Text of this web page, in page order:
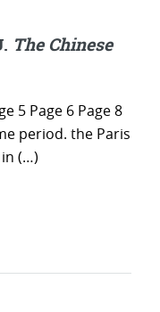
The Chinese
5 Page 6 Page 8
period. the Paris
(…)